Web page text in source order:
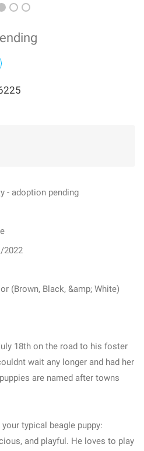
- adoption pending
2022
(Brown, Black, &amp; White)
18th on the road to his foster
wait any longer and had her
are named after towns
typical beagle puppy:
and playful. He loves to play